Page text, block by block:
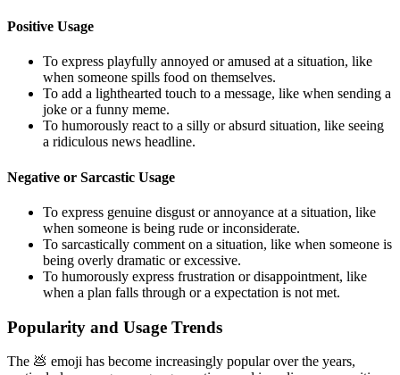
Positive Usage
To express playfully annoyed or amused at a situation, like
when someone spills food on themselves.
To add a lighthearted touch to a message, like when sending a
joke or a funny meme.
To humorously react to a silly or absurd situation, like seeing
a ridiculous news headline.
Negative or Sarcastic Usage
To express genuine disgust or annoyance at a situation, like
when someone is being rude or inconsiderate.
To sarcastically comment on a situation, like when someone is
being overly dramatic or excessive.
To humorously express frustration or disappointment, like
when a plan falls through or a expectation is not met.
Popularity and Usage Trends
The 💩 emoji has become increasingly popular over the years,